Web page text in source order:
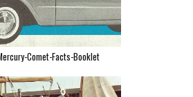
Comet-Facts-Booklet